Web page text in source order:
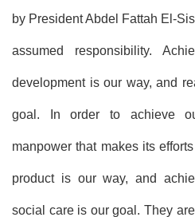
by President Abdel Fattah El-
assumed responsibility.
development is our way, and
goal. In order to achieve
manpower that makes its
product is our way, and
social care is our goal. They